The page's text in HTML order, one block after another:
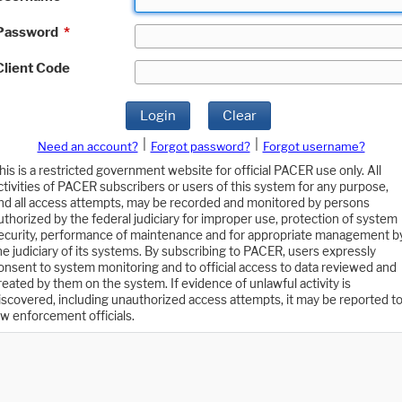
*
Code
Login Clear
Need an account? Forgot password?
Forgot username?
is a restricted government website for official PACER use only. All
of PACER subscribers or users of this system for any purpose,
all access attempts, may be recorded and monitored by persons
by the federal judiciary for improper use, protection of system
performance of maintenance and for appropriate management
judiciary of its systems. By subscribing to PACER, users expressly
to system monitoring and to official access to data reviewed and
by them on the system. If evidence of unlawful activity is
including unauthorized access attempts, it may be reported to
enforcement officials.